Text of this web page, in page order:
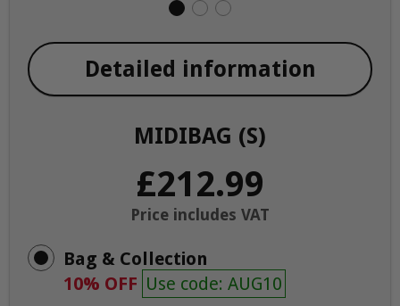
MIDIBAG (S)
£212.99
Price includes VAT
Detailed information
Bag & Collection
10% OFF Use code: AUG10